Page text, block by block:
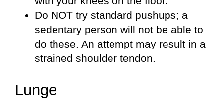
Do NOT try standard pushups; a
sedentary person will not be able to
do these. An attempt may result in a
strained shoulder tendon.
Lunge